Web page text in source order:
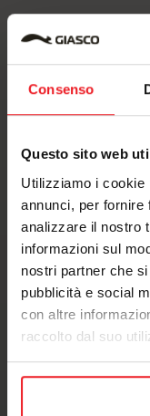
Consenso
Questo sito web
Utilizziamo i cookie
annunci, per fornire
analizzare il nostro
informazioni sul
nostri partner che
pubblicità e social
con altre
raccolto dal suo